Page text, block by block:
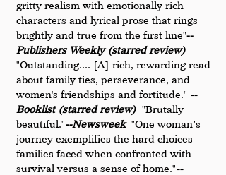
gritty realism with emotionally rich
characters and lyrical prose that rings
brightly and true from the first line"--
Publishers Weekly (starred review)
"Outstanding.... [A] rich, rewarding read
about family ties, perseverance, and
women's friendships and fortitude." --
Booklist (starred review)
  "Brutally
beautiful."--Newsweek
  "One woman’s
journey exemplifies the hard choices
families faced when confronted with
survival versus a sense of home."--